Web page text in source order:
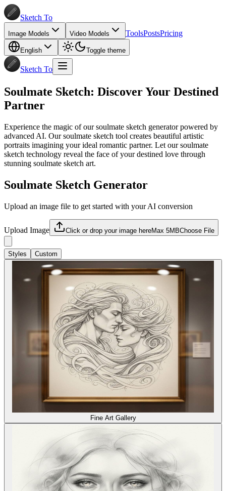
Sketch To
Image Models Video Models ToolsPostsPricing
English Toggle theme
Sketch To
Soulmate Sketch: Discover Your Destined
Partner
Experience the magic of our soulmate sketch generator powered by
advanced AI. Our soulmate sketch tool creates beautiful artistic
portraits imagining your ideal romantic partner. Let our soulmate
sketch technology reveal the face of your destined love through
stunning soulmate sketch art.
Soulmate Sketch Generator
Upload an image file to get started with your AI conversion
Upload Image Click or drop your image hereMax 5MBChoose File
Styles Custom
Fine Art Gallery